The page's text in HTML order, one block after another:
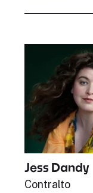
Jess Dandy
Contralto